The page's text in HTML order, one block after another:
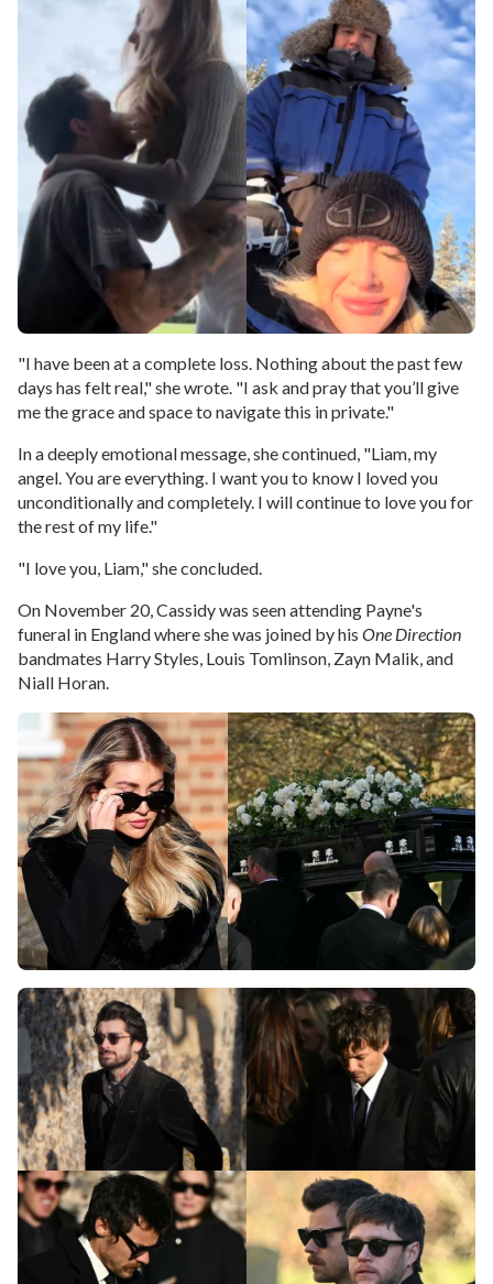
"I have been at a complete loss. Nothing about the past few
days has felt real," she wrote. "I ask and pray that you’ll give
me the grace and space to navigate this in private."
In a deeply emotional message, she continued, "Liam, my
angel. You are everything. I want you to know I loved you
unconditionally and completely. I will continue to love you for
the rest of my life."
"I love you, Liam," she concluded.
On November 20, Cassidy was seen attending Payne's
funeral in England where she was joined by his One Direction
bandmates Harry Styles, Louis Tomlinson, Zayn Malik, and
Niall Horan.